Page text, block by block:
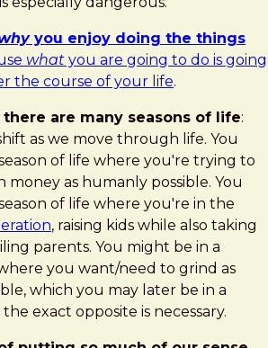
you enjoy doing the things
what you are going to do is going
the course of your life.
are many seasons of life:
as we move through life. You
of life where you're trying to
money as humanly possible. You
of life where you're in the
, raising kids while also taking
parents. You might be in a
you want/need to grind as
which you may later be in a
exact opposite is necessary.